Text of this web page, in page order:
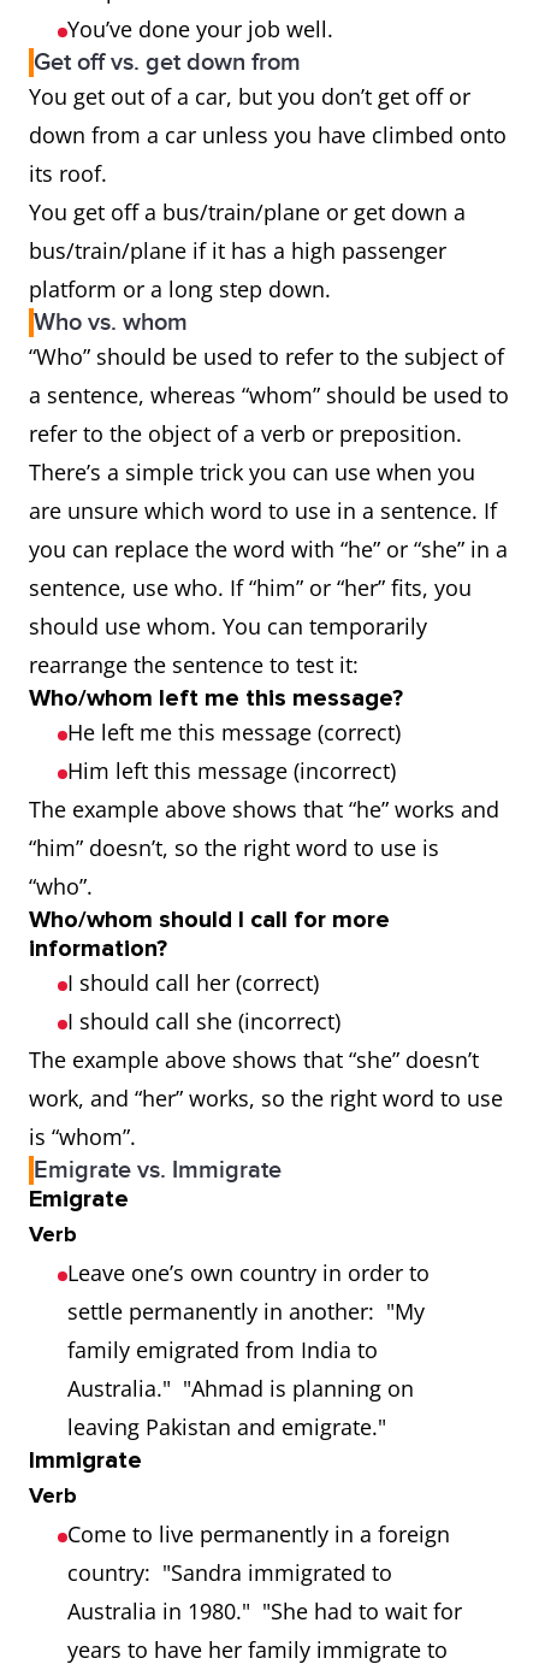
You’ve done your job well.
Get off vs. get down from
You get out of a car, but you don’t get off or
down from a car unless you have climbed onto
its roof.
You get off a bus/train/plane or get down a
bus/train/plane if it has a high passenger
platform or a long step down.
Who vs. whom
“Who” should be used to refer to the subject of
a sentence, whereas “whom” should be used to
refer to the object of a verb or preposition.
There’s a simple trick you can use when you
are unsure which word to use in a sentence. If
you can replace the word with “he” or “she” in a
sentence, use who. If “him” or “her” fits, you
should use whom. You can temporarily
rearrange the sentence to test it:
Who/whom left me this message?
He left me this message (correct)
Him left this message (incorrect)
The example above shows that “he” works and
“him” doesn’t, so the right word to use is
“who”.
Who/whom should I call for more
information?
I should call her (correct)
I should call she (incorrect)
The example above shows that “she” doesn’t
work, and “her” works, so the right word to use
is “whom”.
Emigrate vs. Immigrate
Emigrate
Verb
Leave one’s own country in order to
settle permanently in another: "My
family emigrated from India to
Australia." "Ahmad is planning on
leaving Pakistan and emigrate."
Immigrate
Verb
Come to live permanently in a foreign
country: "Sandra immigrated to
Australia in 1980." "She had to wait for
years to have her family immigrate to